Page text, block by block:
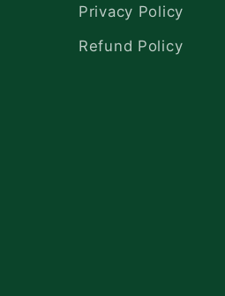
Privacy Policy
Refund Policy